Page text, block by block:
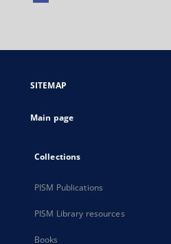
open
new
SITEMAP
Main page
Collections
PISM Publications
PISM Library resources
Books